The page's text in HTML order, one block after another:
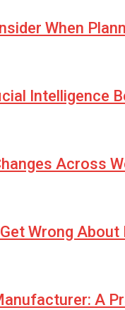
When
Intelligence
Across
Wrong About
A